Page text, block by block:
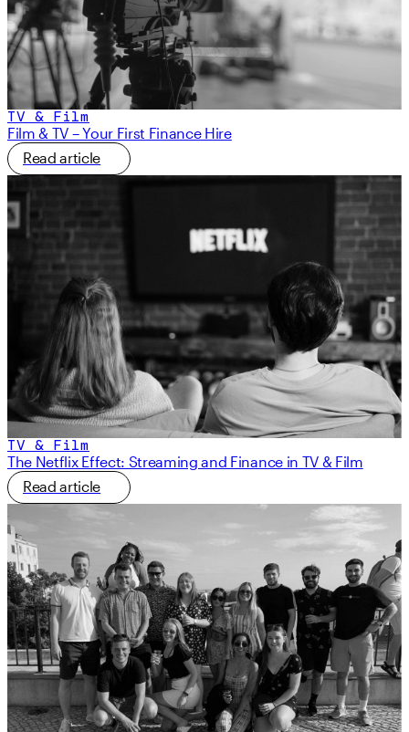
TV & Film
Film & TV – Your First Finance Hire
Read article
TV & Film
The Netflix Effect: Streaming and Finance in TV & Film
Read article